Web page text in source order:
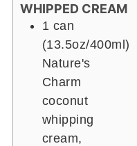
WHIPPED CREAM
1 can
(13.5oz/400ml)
Nature's
Charm
coconut
whipping
cream,